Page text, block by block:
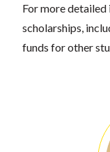
For more
scholarships,
funds for other